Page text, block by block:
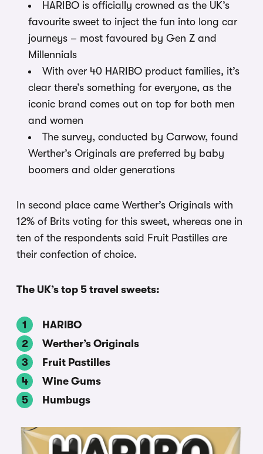
HARIBO is officially crowned as the UK’s
favourite sweet to inject the fun into long car
journeys – most favoured by Gen Z and
Millennials
With over 40 HARIBO product families, it’s
clear there’s something for everyone, as the
iconic brand comes out on top for both men
and women
The survey, conducted by Carwow, found
Werther’s Originals are preferred by baby
boomers and older generations
In second place came Werther’s Originals with
12% of Brits voting for this sweet, whereas one in
ten of the respondents said Fruit Pastilles are
their confection of choice.
The UK’s top 5 travel sweets:
HARIBO
Werther’s Originals
Fruit Pastilles
Wine Gums
Humbugs